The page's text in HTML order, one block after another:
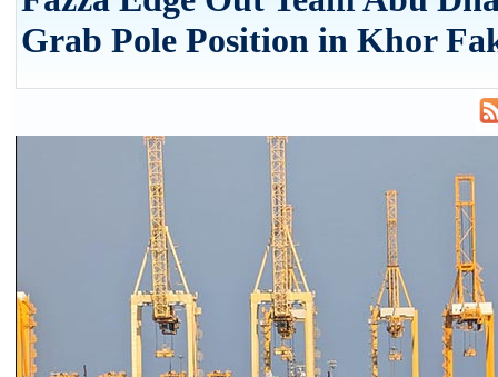
Grab Pole Position in Khor